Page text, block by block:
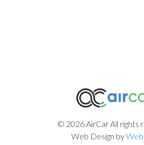
© 2026 AirCar All rights
Web Design by